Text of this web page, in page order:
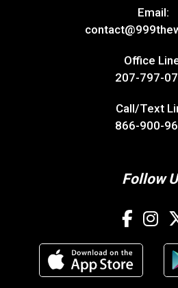
Email:
Office
207-797-
Call/Text
866-900-
Follow